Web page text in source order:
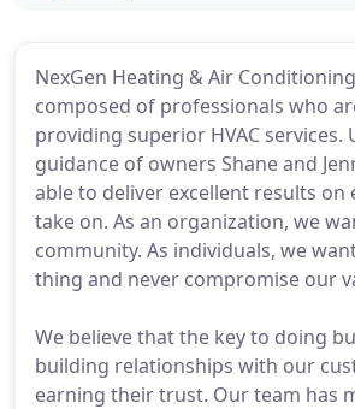
NexGen Heating & Air
composed of professionals who
providing superior HVAC services.
guidance of owners Shane and
able to deliver excellent results on
take on. As an organization, we
community. As individuals, we
thing and never compromise our
We believe that the key to doing
building relationships with our
earning their trust. Our team has